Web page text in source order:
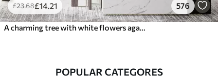
£23.68£14 .21 576
POPULAR CATEGORES